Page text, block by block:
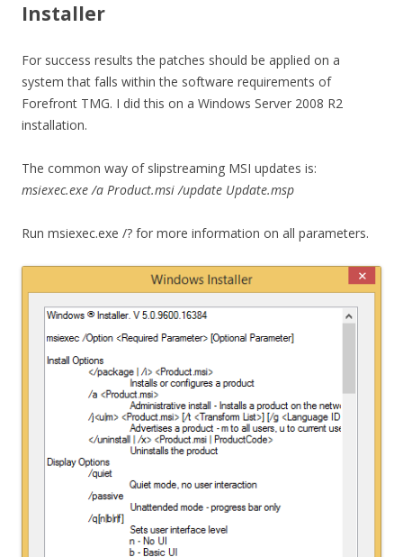
Installer
For success results the patches should be applied on a
system that falls within the software requirements of
Forefront TMG. I did this on a Windows Server 2008 R2
installation.
The common way of slipstreaming MSI updates is:
msiexec.exe /a Product.msi /update Update.msp
Run msiexec.exe /? for more information on all parameters.